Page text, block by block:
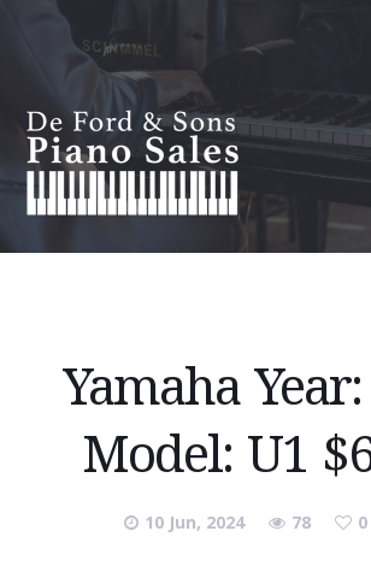
Yamaha
Model: U1
10 Jun, 2024 78 0